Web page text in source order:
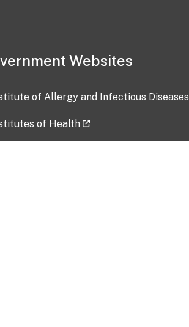
Websites
of Allergy and Infectious Diseases
of Health